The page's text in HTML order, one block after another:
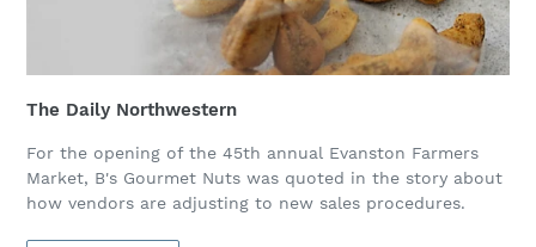
The Daily Northwestern
For the opening of the 45th annual Evanston Farmers
Market, B's Gourmet Nuts was quoted in the story about
how vendors are adjusting to new sales procedures.